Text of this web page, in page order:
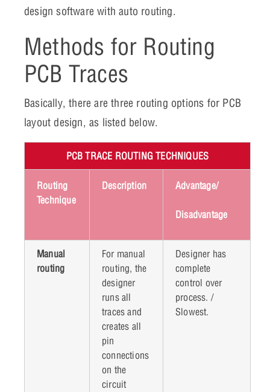
design software with auto routing.
Methods for Routing
PCB Traces
Basically, there are three routing options for PCB
layout design, as listed below.
PCB TRACE ROUTING TECHNIQUES
Routing
Technique
Description Advantage/
Disadvantage
Manual
routing
For manual
routing, the
designer
runs all
traces and
creates all
pin
connections
on the
circuit
Designer has
complete
control over
process. /
Slowest.